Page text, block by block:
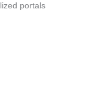
portals